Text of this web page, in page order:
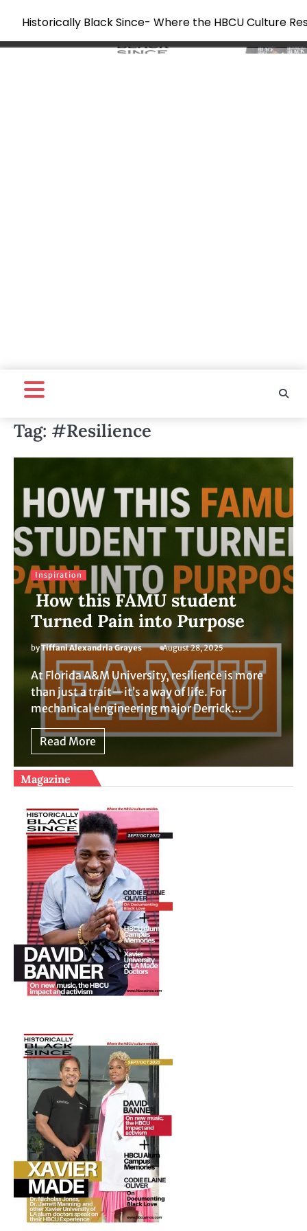
Skip
Tag: #Resilience
Inspiration
How this FAMU student
Turned Pain into Purpose
byTiffani Alexandria Grayes August 28, 2025
At Florida A&M University, resilience is more
than just a trait—it’s a way of life. For
mechanical engineering major Derrick…
Read More
Magazine
Historically Black Since- Where the HBCU Culture